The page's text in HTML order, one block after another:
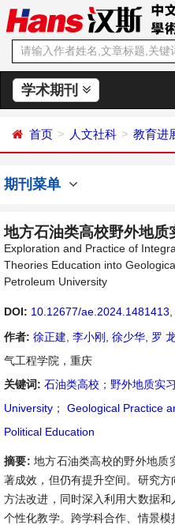
学术期刊
首页 人文社科 教育进
期刊菜单
地方石油类高校野外地
Exploration and Practice of
Theories Education into
Petroleum University
DOI: 10.12677/ae.2024.1481413
作者: 徐正建 李小刚 徐少华 罗 龙
气工程学院，重庆
关键词: 石油类高校 ； 野外地质实习
University ； Geological Practice
Political Education
摘要: 地方石油类高校的野外地质
著成效，但仍有提升空间。研究
方法改进，同时深入利用大数据
个性化教学。跨学科合作、情景